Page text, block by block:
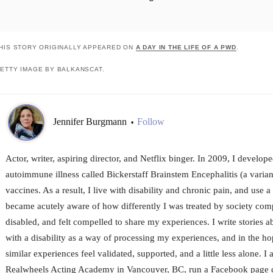
STORY ORIGINALLY APPEARED ON A DAY IN THE LIFE OF A PWD
IMAGE BY BALKANSCAT.
Jennifer Burgmann • Follow
Actor, writer, aspiring director, and Netflix binger. In 2009, I
autoimmune illness called Bickerstaff Brainstem Encephalitis (a
vaccines. As a result, I live with disability and chronic pain, and use
became acutely aware of how differently I was treated by society
disabled, and felt compelled to share my experiences. I write stories
with a disability as a way of processing my experiences, and in the
similar experiences feel validated, supported, and a little less alone. I
Realwheels Acting Academy in Vancouver, BC, run a Facebook